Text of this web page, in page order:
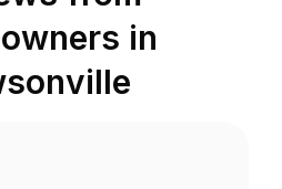
in